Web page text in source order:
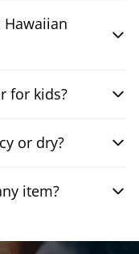
for kids?
or dry?
item?